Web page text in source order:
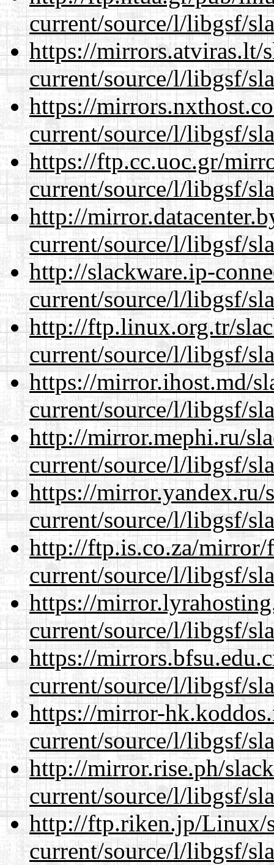
current/source/l/libgsf/
https://mirrors.atviras.lt/
current/source/l/libgsf/
https://
current/source/l/libgsf/
https://ftp.cc.uoc.gr/
current/source/l/libgsf/
http://
current/source/l/libgsf/
http://slackware.ip-
current/source/l/libgsf/
http://ftp.linux.org.tr/
current/source/l/libgsf/
https://mirror.ihost.md/
current/source/l/libgsf/
http://mirror.mephi.ru/
current/source/l/libgsf/
https://mirror.yandex.ru/
current/source/l/libgsf/
http://ftp.is.co.za/mirror/
current/source/l/libgsf/
https://
current/source/l/libgsf/
https://
current/source/l/libgsf/
https://mirror-
current/source/l/libgsf/
http://mirror.rise.ph/
current/source/l/libgsf/
http://ftp.riken.jp/Linux/
current/source/l/libgsf/